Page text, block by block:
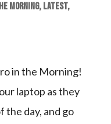
MORNING, LATEST,
in the Morning!
laptop as they
the day, and go